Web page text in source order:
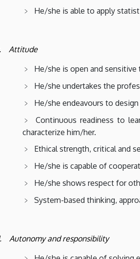
He/she is able to apply
Attitude
He/she is open and
He/she undertakes the
He/she endeavours to
Continuous readiness to
characterize him/her.
Ethical strength, critical and
He/she is capable of
He/she shows respect for
System-based thinking,
Autonomy and responsibility